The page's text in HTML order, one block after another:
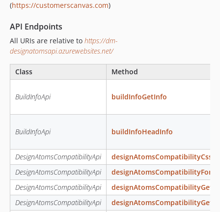
(https://customerscanvas.com)
API Endpoints
All URIs are relative to https://dm-
designatomsapi.azurewebsites.net/
Class Method
BuildInfoApi buildInfoGetInfo
BuildInfoApi buildInfoHeadInfo
DesignAtomsCompatibilityApi
DesignAtomsCompatibilityApi
designAtomsCompatibilityFonts
DesignAtomsCompatibilityApi
DesignAtomsCompatibilityApi